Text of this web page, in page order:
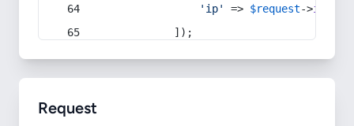
'ip'
=> $request->ip
            ]);
Request